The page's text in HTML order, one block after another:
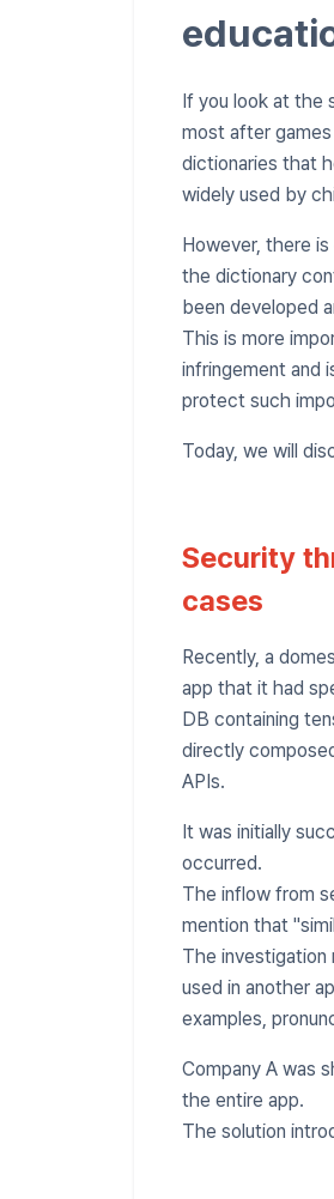
If you look at the
most after games
dictionaries that
widely used by
However, there
the dictionary
been developed
This is more
infringement and
protect such
Today, we will
Security
cases
Recently, a
app that it had
DB containing
directly
APIs.
It was initially
occurred.
The inflow from
mention that
The
used in another
examples,
Company A was
the entire app.
The solution